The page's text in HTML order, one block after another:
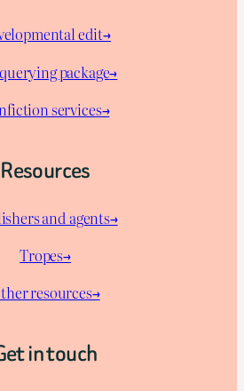
edit→
package→
services→
Resources
and agents→
Tropes→
resources→
in touch